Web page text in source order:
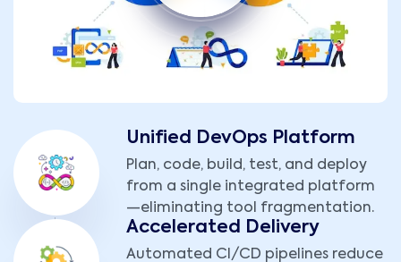
Unified DevOps Platform
Plan, code, build, test, and deploy
from a single integrated platform
—eliminating tool fragmentation.
Accelerated Delivery
Automated CI/CD pipelines reduce